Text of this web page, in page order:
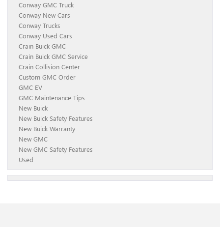
Conway GMC Truck
Conway New Cars
Conway Trucks
Conway Used Cars
Crain Buick GMC
Crain Buick GMC Service
Crain Collision Center
Custom GMC Order
GMC EV
GMC Maintenance Tips
New Buick
New Buick Safety Features
New Buick Warranty
New GMC
New GMC Safety Features
Used